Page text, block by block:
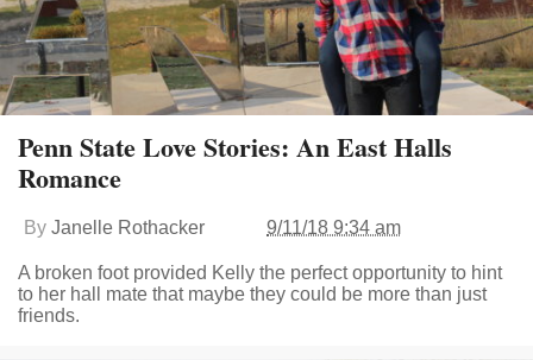
Penn State Love Stories: An East Halls
Romance
By Janelle Rothacker 9/11/18 9:34 am
A broken foot provided Kelly the perfect opportunity to hint
to her hall mate that maybe they could be more than just
friends.